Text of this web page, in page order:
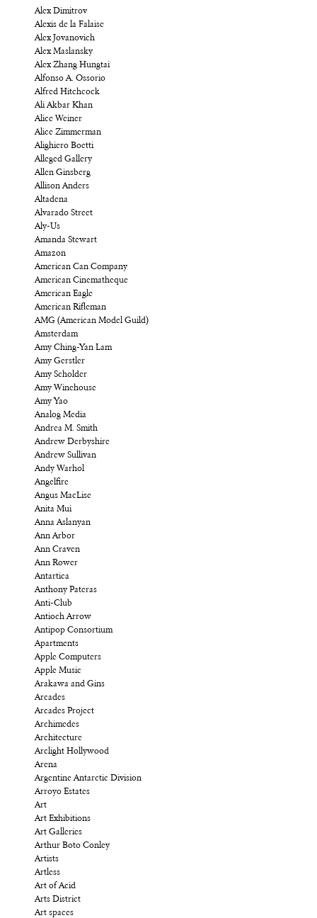
Alex Dimitrov
Alexis de la Falaise
Alex Jovanovich
Alex Maslansky
Alex Zhang Hungtai
Alfonso A. Ossorio
Alfred Hitchcock
Ali Akbar Khan
Alice Weiner
Alice Zimmerman
Alighiero Boetti
Alleged Gallery
Allen Ginsberg
Allison Anders
Altadena
Alvarado Street
Aly-Us
Amanda Stewart
Amazon
American Can Company
American Cinematheque
American Eagle
American Rifleman
AMG (American Model Guild)
Amsterdam
Amy Ching-Yan Lam
Amy Gerstler
Amy Scholder
Amy Winehouse
Amy Yao
Analog Media
Andrea M. Smith
Andrew Derbyshire
Andrew Sullivan
Andy Warhol
Angelfire
Angus MacLise
Anita Mui
Anna Aslanyan
Ann Arbor
Ann Craven
Ann Rower
Antartica
Anthony Pateras
Anti-Club
Antioch Arrow
Antipop Consortium
Apartments
Apple Computers
Apple Music
Arakawa and Gins
Arcades
Arcades Project
Archimedes
Architecture
Arclight Hollywood
Arena
Argentine Antarctic Division
Arroyo Estates
Art
Art Exhibitions
Art Galleries
Arthur Boto Conley
Artists
Artless
Art of Acid
Arts District
Art spaces